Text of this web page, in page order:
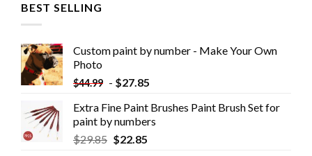
BEST SELLING
Custom paint by number - Make Your Own
Photo
$44.99 - $27.85
Extra Fine Paint Brushes Paint Brush Set for
paint by numbers
$29.85 $22.85